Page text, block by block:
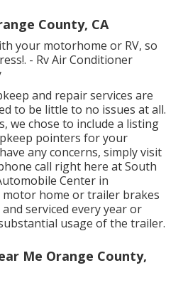
County, CA
your motorhome or RV, so
- Rv Air Conditioner
and repair services are
to be little to no issues at all.
we chose to include a listing
pointers for your
any concerns, simply visit
call right here at South
Center in
motor home or trailer brakes
serviced every year or
usage of the trailer.
Me Orange County,